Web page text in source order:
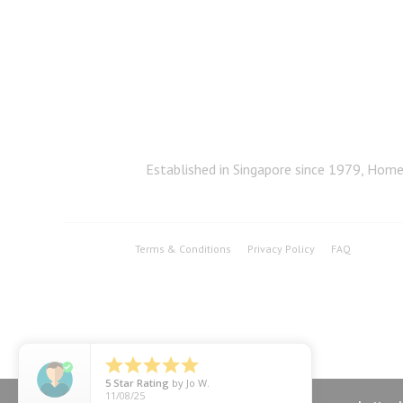
Established in Singapore since 1979,
Terms & Conditions Privacy Policy FAQ

5 Star Rating by Jo W.
11/08/25